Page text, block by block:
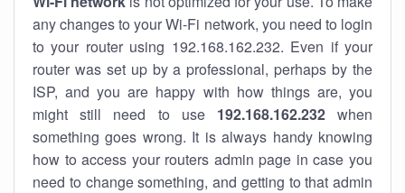
any changes to your Wi-Fi network, you need to login
to your router using 192.168.162.232. Even if your
router was set up by a professional, perhaps by the
ISP, and you are happy with how things are, you
might still need to use 192.168.162.232when
something goes wrong. It is always handy knowing
how to access your routers admin page in case you
need to change something, and getting to that admin